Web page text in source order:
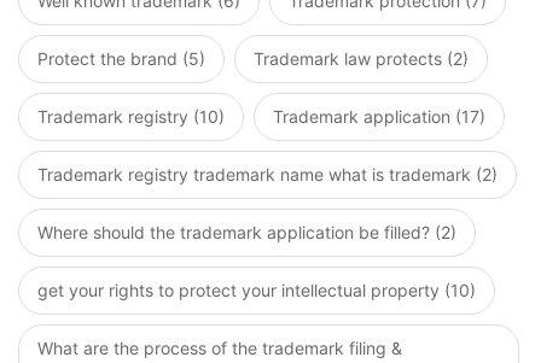
Protect the brand (5) Trademark law protects (2)
Trademark registry (10) Trademark application (17)
Trademark registry trademark name what is trademark (2)
Where should the trademark application be filled? (2)
get your rights to protect your intellectual property (10)
What are the process of the trademark filing &